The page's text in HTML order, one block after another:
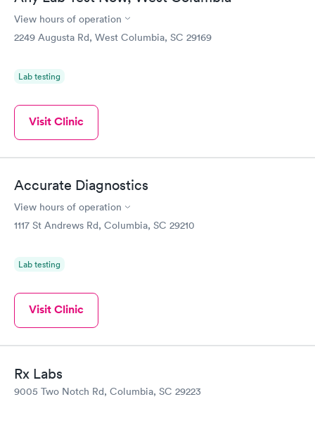
View hours of operation
2249 Augusta Rd, West Columbia, SC 29169
Lab testing
Visit Clinic
Accurate Diagnostics
View hours of operation
1117 St Andrews Rd, Columbia, SC 29210
Lab testing
Visit Clinic
Rx Labs
9005 Two Notch Rd, Columbia, SC 29223